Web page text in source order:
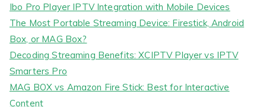
Ibo Pro Player IPTV Integration with Mobile Devices
The Most Portable Streaming Device: Firestick, Android
Box, or MAG Box?
Decoding Streaming Benefits: XCIPTV Player vs IPTV
Smarters Pro
MAG BOX vs Amazon Fire Stick: Best for Interactive
Content